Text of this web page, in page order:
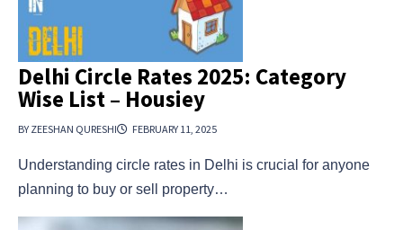
Delhi Circle Rates 2025: Category
Wise List – Housiey
BY ZEESHAN QURESHI FEBRUARY 11, 2025
Understanding circle rates in Delhi is crucial for anyone
planning to buy or sell property…